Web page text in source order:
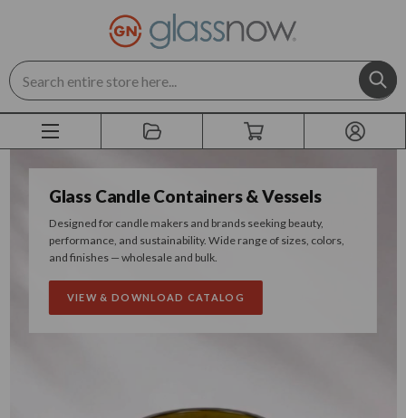
Search
Glass Candle Containers & Vessels
Designed for candle makers and brands seeking beauty,
performance, and sustainability. Wide range of sizes, colors,
and finishes — wholesale and bulk.
VIEW & DOWNLOAD CATALOG